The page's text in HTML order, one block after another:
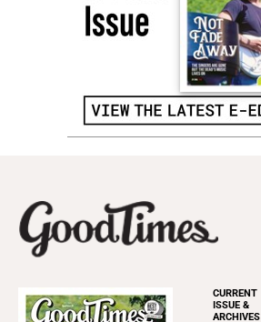
CURRENT
ISSUE &
ARCHIVES